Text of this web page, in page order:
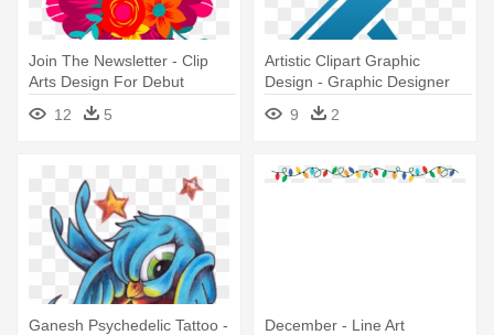
Join The Newsletter - Clip
Arts Design For Debut
12
5
Artistic Clipart Graphic
Design - Graphic Designer
9 2
Ganesh Psychedelic Tattoo -
December - Line Art